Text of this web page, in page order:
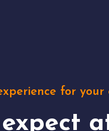
for your